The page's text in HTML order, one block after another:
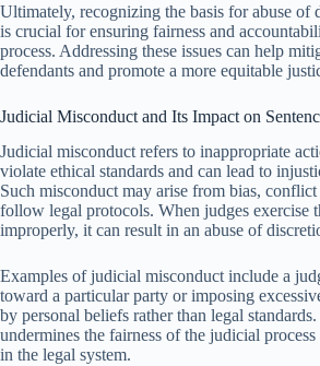
Ultimately, recognizing the basis for abuse of
is crucial for ensuring fairness and
process. Addressing these issues can help
defendants and promote a more equitable
Judicial Misconduct and Its Impact on
Judicial misconduct refers to inappropriate
violate ethical standards and can lead to
Such misconduct may arise from bias,
follow legal protocols. When judges exercise
improperly, it can result in an abuse of
Examples of judicial misconduct include a
toward a particular party or imposing
by personal beliefs rather than legal
undermines the fairness of the judicial
in the legal system.